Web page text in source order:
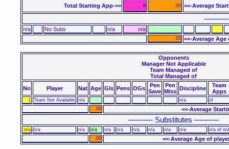
Total Starting App->> 0 .00 <<-Average
n/a No Subs n/a n/a
.00 <<-Average
Opponents
Manager Not Applicable
Team Managed of
Total Managed of
No
Player Nat Age Gls Pens OGs
Pen
Save
Pen
Miss Discipline
Team
Apps
1 Team Not Available n/a n/a
of
.00
<<-Average
–––––– Substitutes ––––––
n/a n/a n/a n/a n/a n/a n/a n/a n/a n/a
n/a of n/a
.00
<<-Average Age of